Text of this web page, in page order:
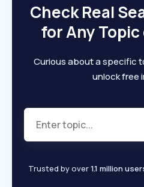
Check Real
for Any
Curious about a specific
unlock free
Trusted by over1.1 million